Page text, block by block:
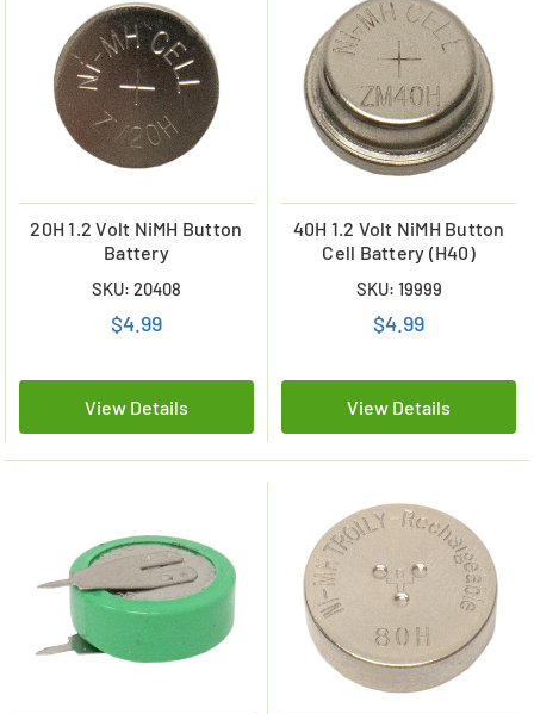
20H 1.2 Volt NiMH Button
Battery
SKU: 20408
$4.99
View Details
40H 1.2 Volt NiMH Button
Cell Battery (H40)
SKU: 19999
$4.99
View Details